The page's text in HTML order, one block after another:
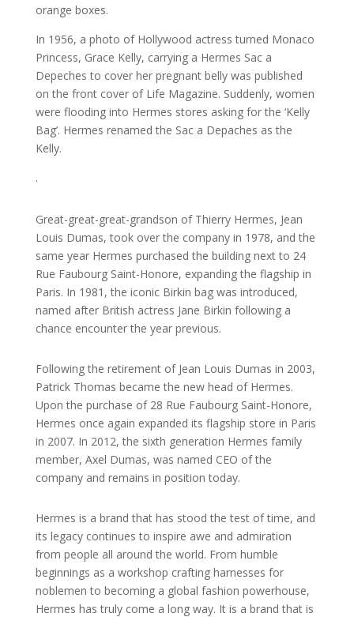
orange boxes.
In 1956, a photo of Hollywood actress turned Monaco
Princess, Grace Kelly, carrying a Hermes Sac a
Depeches to cover her pregnant belly was published
on the front cover of Life Magazine. Suddenly, women
were flooding into Hermes stores asking for the ‘Kelly
Bag’. Hermes renamed the Sac a Depaches as the
Kelly.
.
Great-great-great-grandson of Thierry Hermes, Jean
Louis Dumas, took over the company in 1978, and the
same year Hermes purchased the building next to 24
Rue Faubourg Saint-Honore, expanding the flagship in
Paris. In 1981, the iconic Birkin bag was introduced,
named after British actress Jane Birkin following a
chance encounter the year previous.
Following the retirement of Jean Louis Dumas in 2003,
Patrick Thomas became the new head of Hermes.
Upon the purchase of 28 Rue Faubourg Saint-Honore,
Hermes once again expanded its flagship store in Paris
in 2007. In 2012, the sixth generation Hermes family
member, Axel Dumas, was named CEO of the
company and remains in position today.
Hermes is a brand that has stood the test of time, and
its legacy continues to inspire awe and admiration
from people all around the world. From humble
beginnings as a workshop crafting harnesses for
noblemen to becoming a global fashion powerhouse,
Hermes has truly come a long way. It is a brand that is